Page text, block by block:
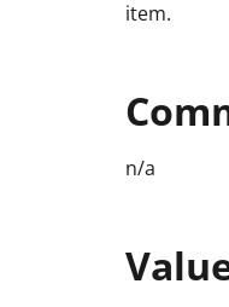
item.
n/a